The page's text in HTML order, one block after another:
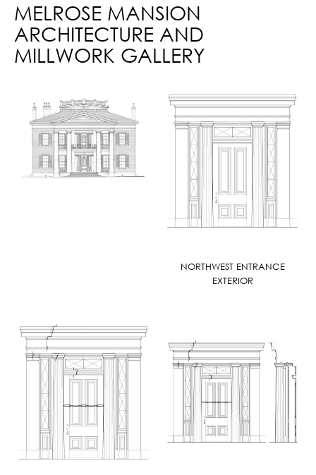
MELROSE MANSION
ARCHITECTURE AND
MILLWORK GALLERY
NORTHWEST ENTRANCE
EXTERIOR